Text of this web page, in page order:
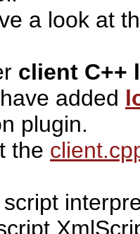
a look at
client C++
added
plugin.
the